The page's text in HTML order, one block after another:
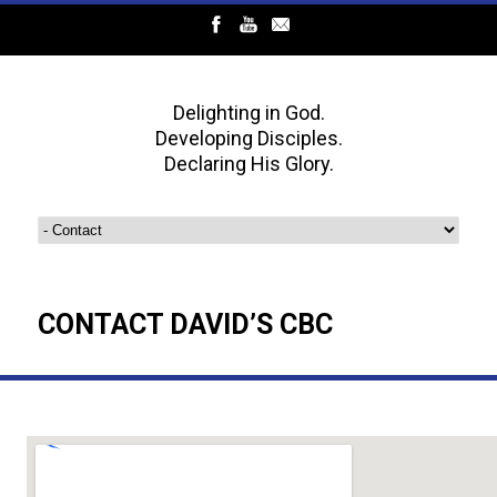
Delighting in God.
Developing Disciples.
Declaring His Glory.
CONTACT DAVID’S CBC